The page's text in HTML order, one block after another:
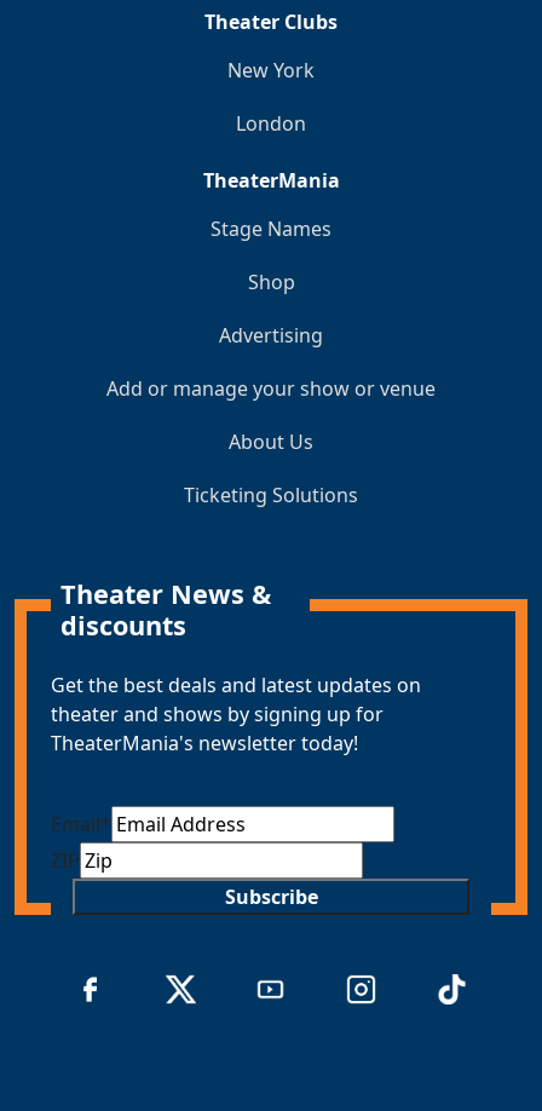
Theater Clubs
New York
London
TheaterMania
Stage Names
Shop
Advertising
Add or manage your show or venue
About Us
Ticketing Solutions
Theater News &
discounts
Get the best deals and latest updates on
theater and shows by signing up for
TheaterMania's newsletter today!
Email*
ZIP
Subscribe